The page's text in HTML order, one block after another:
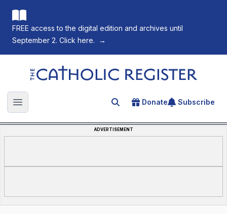
FREE access to the digital edition and archives until
September 2. Click here.
→
The Catholic Register
Open main menu Search for an article
Donate Subscribe
ADVERTISEMENT